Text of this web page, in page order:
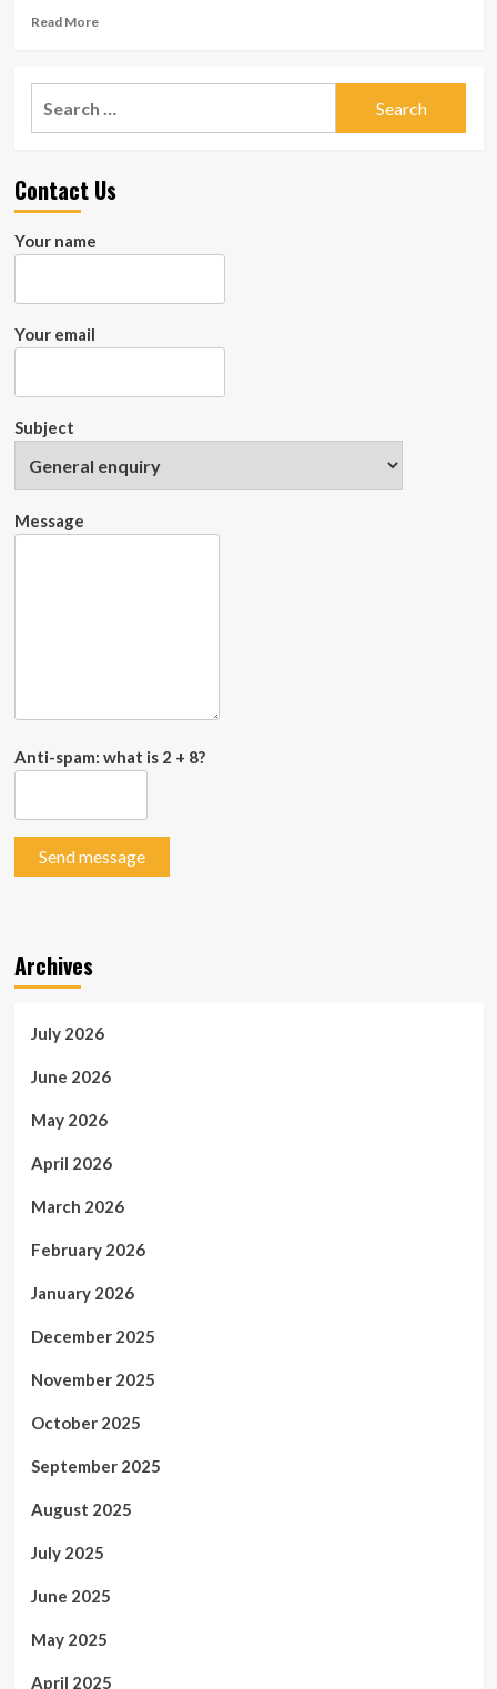
Read MoreRead
Top
Construction
for
Contact Us
Your name
Your email
Subject
Message
Anti-spam: what is 2 + 8?
Send message
Archives
July 2026
June 2026
May 2026
April 2026
March 2026
February 2026
January 2026
December 2025
November 2025
October 2025
September 2025
August 2025
July 2025
June 2025
May 2025
April 2025